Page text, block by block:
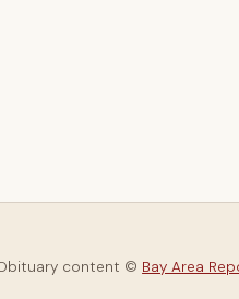
content © Bay Area